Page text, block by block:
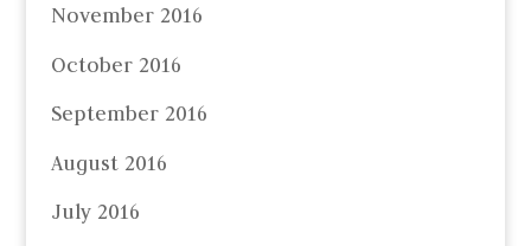
November 2016
October 2016
September 2016
August 2016
July 2016